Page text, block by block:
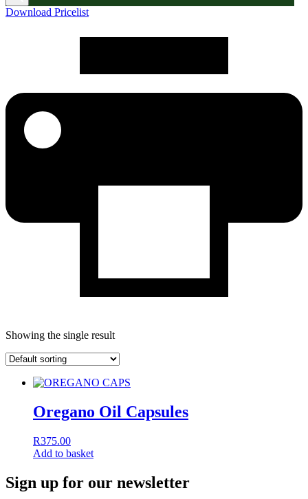
Download Pricelist
Showing the single result
Oregano Oil Capsules
R375.00
Add to basket
Sign up for our newsletter